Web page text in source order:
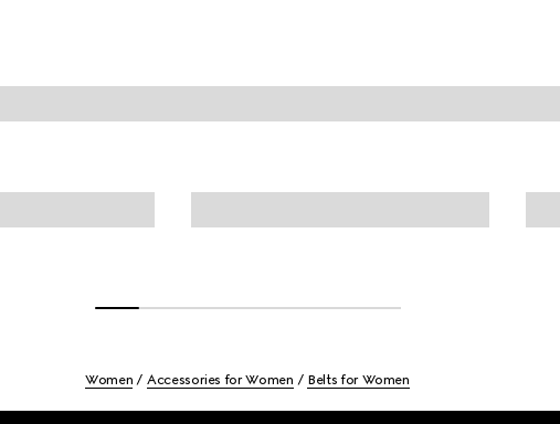
Women Accessories for Women Belts for Women